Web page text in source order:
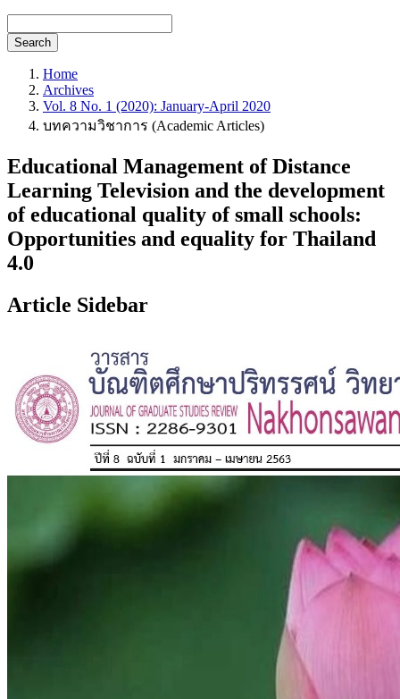
Search
Home
Archives
Vol. 8 No. 1 (2020): January-April 2020
บทความวิชาการ (Academic Articles)
Educational Management of Distance
Learning Television and the development
of educational quality of small schools:
Opportunities and equality for Thailand
4.0
Article Sidebar